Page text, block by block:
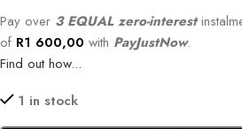
Pay over 3 EQUAL zero-interest
of R1 600,00 with PayJustNow.
Find out how...
1 in stock